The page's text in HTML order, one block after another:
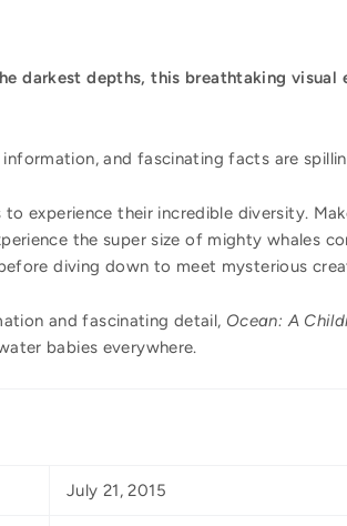
darkest depths, this breathtaking visual
and fascinating facts are
experience their incredible diversity.
the super size of mighty whales
diving down to meet mysterious
and fascinating detail, Ocean: A
babies everywhere.
July 21, 2015